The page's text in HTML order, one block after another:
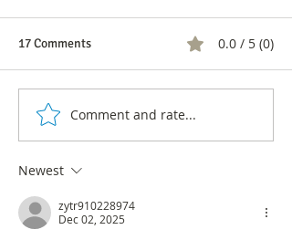
Constant transformation or
extinction: Is your company
17 Comments 0.0 / 5 (0)
Comment and rate...
Newest
zytr910228974
Dec 02, 2025